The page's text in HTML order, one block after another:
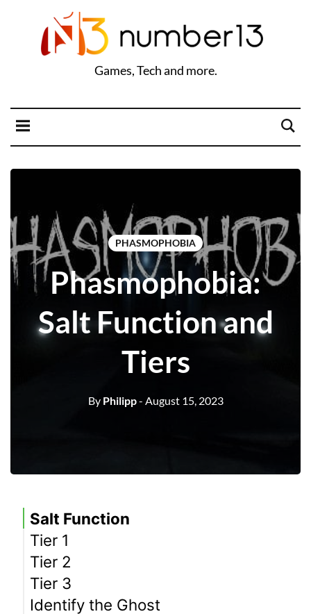
Games, Tech and more.
PHASMOPHOBIA
Phasmophobia:
Salt Function and
Tiers
ByPhilipp- August 15, 2023
Salt Function
Tier 1
Tier 2
Tier 3
Identify the Ghost